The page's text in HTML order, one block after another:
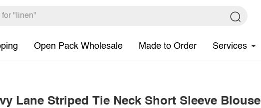
Open Pack Wholesale Made to Order Services
Lane Striped Tie Neck Short Sleeve Blouse